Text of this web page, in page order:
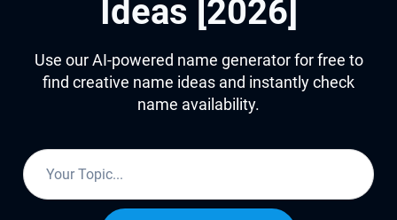
Ideas [2026]
Use our AI-powered name generator for free to
find creative name ideas and instantly check
name availability.